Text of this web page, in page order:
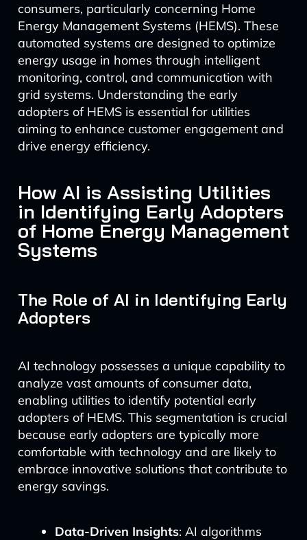
consumers, particularly concerning Home
Energy Management Systems (HEMS). These
automated systems are designed to optimize
energy usage in homes through intelligent
monitoring, control, and communication with
grid systems. Understanding the early
adopters of HEMS is essential for utilities
aiming to enhance customer engagement and
drive energy efficiency.
How AI is Assisting Utilities
in Identifying Early Adopters
of Home Energy Management
Systems
The Role of AI in Identifying Early
Adopters
AI technology possesses a unique capability to
analyze vast amounts of consumer data,
enabling utilities to identify potential early
adopters of HEMS. This segmentation is crucial
because early adopters are typically more
comfortable with technology and are likely to
embrace innovative solutions that contribute to
energy savings.
Data-Driven Insights: AI algorithms